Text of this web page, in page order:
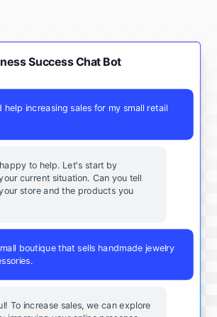
Success Chat Bot
help increasing sales for my small retail
to help. Let's start by
current situation. Can you tell
store and the products you
boutique that sells handmade jewelry
To increase sales, we can explore